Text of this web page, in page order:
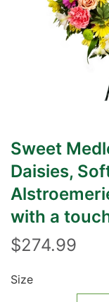
Sweet
Daisies,
with a
$274.99
Size